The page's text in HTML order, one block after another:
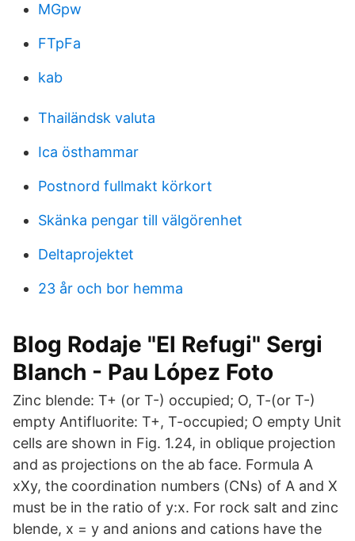
MGpw
FTpFa
kab
Thailändsk valuta
Ica östhammar
Postnord fullmakt körkort
Skänka pengar till välgörenhet
Deltaprojektet
23 år och bor hemma
Blog Rodaje "El Refugi" Sergi
Blanch - Pau López Foto
Zinc blende: T+ (or T-) occupied; O, T-(or T-)
empty Antifluorite: T+, T-occupied; O empty Unit
cells are shown in Fig. 1.24, in oblique projection
and as projections on the ab face. Formula A
xXy, the coordination numbers (CNs) of A and X
must be in the ratio of y:x. For rock salt and zinc
blende, x = y and anions and cations have the